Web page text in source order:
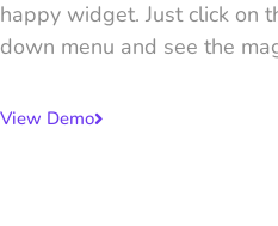
happy widget. Just click on
down menu and see the
View Demo